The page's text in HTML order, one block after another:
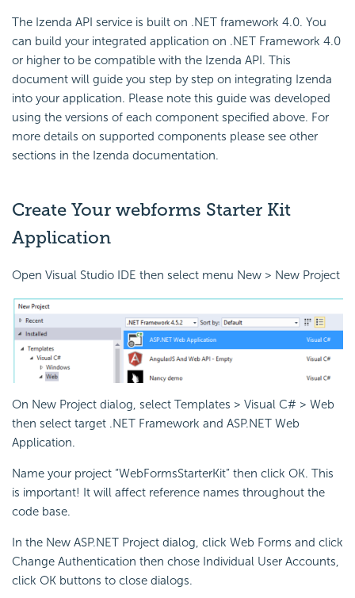
The Izenda API service is built on .NET framework 4.0. You
can build your integrated application on .NET Framework 4.0
or higher to be compatible with the Izenda API. This
document will guide you step by step on integrating Izenda
into your application. Please note this guide was developed
using the versions of each component specified above. For
more details on supported components please see other
sections in the Izenda documentation.
Create Your webforms Starter Kit
Application
Open Visual Studio IDE then select menu New > New Project
On New Project dialog, select Templates > Visual C# > Web
then select target .NET Framework and ASP.NET Web
Application.
Name your project “WebFormsStarterKit” then click OK. This
is important! It will affect reference names throughout the
code base.
In the New ASP.NET Project dialog, click Web Forms and click
Change Authentication then chose Individual User Accounts,
click OK buttons to close dialogs.